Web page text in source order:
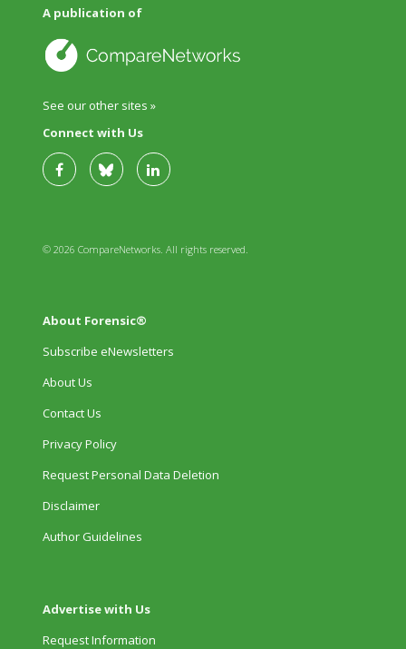
A publication of
See our other sites »
Connect with Us
© 2026 CompareNetworks. All rights reserved.
About Forensic®
Subscribe eNewsletters
About Us
Contact Us
Privacy Policy
Request Personal Data Deletion
Disclaimer
Author Guidelines
Advertise with Us
Request Information